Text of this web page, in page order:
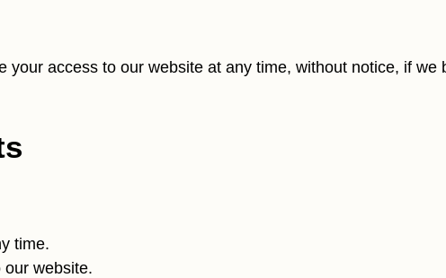
your access to our website at any time, without notice, if we
time.
our website.